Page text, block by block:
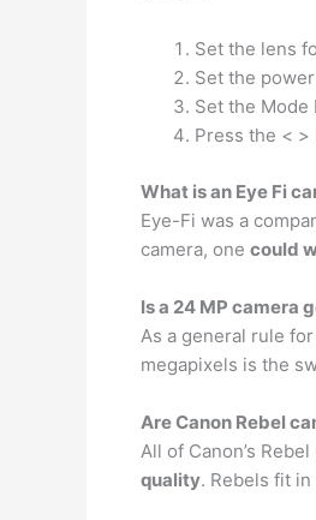
Set the lens
Set the
Set the
Press the <
What is an Eye Fi
Eye-Fi was a
camera, one could
Is a 24 MP camera
As a general rule
megapixels is the
Are Canon Rebel
All of Canon’s
quality. Rebels fit